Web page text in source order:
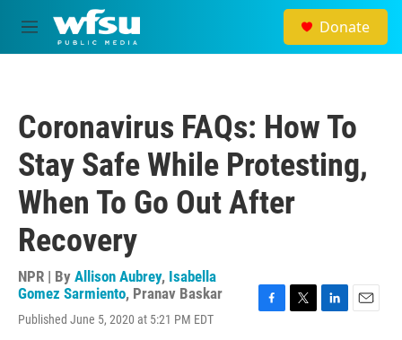
Skip to main content
M
e
Donate
Coronavirus FAQs: How To
Stay Safe While Protesting,
When To Go Out After
Recovery
NPR | By Allison Aubrey, Isabella
Gomez Sarmiento, Pranav Baskar
Published June 5, 2020 at 5:21 PM EDT